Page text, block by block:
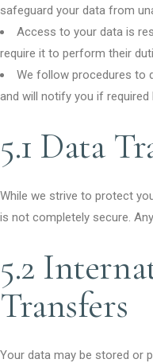
safeguard your data from
Access to your data is
require it to perform their
We follow procedures to
and will notify you if required
5.1 Data
While we strive to protect
is not completely secure.
5.2
Transfers
Your data may be stored or